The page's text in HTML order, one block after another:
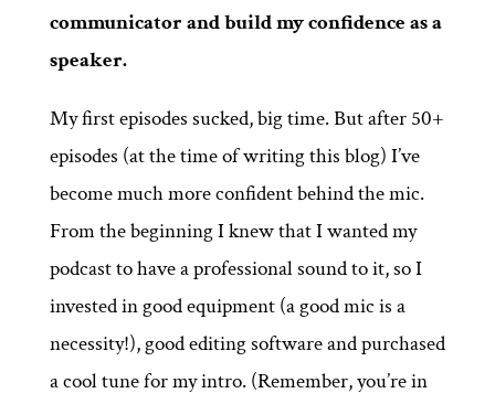
communicator and build my confidence as a
speaker.
My first episodes sucked, big time. But after 50+
episodes (at the time of writing this blog) I’ve
become much more confident behind the mic.
From the beginning I knew that I wanted my
podcast to have a professional sound to it, so I
invested in good equipment (a good mic is a
necessity!), good editing software and purchased
a cool tune for my intro. (Remember, you’re in